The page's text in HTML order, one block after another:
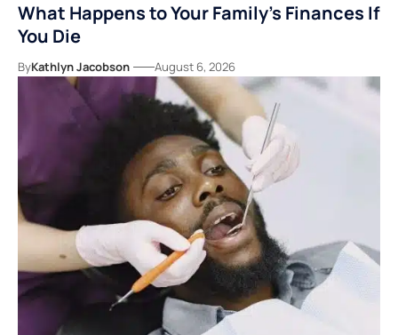
What Happens to Your Family’s Finances If
You Die
ByKathlyn Jacobson August 6, 2026